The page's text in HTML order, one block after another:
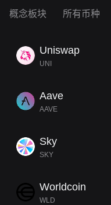
概念板块 所有币种
Uniswap
UNI
Aave
AAVE
Sky
SKY
Worldcoin
WLD